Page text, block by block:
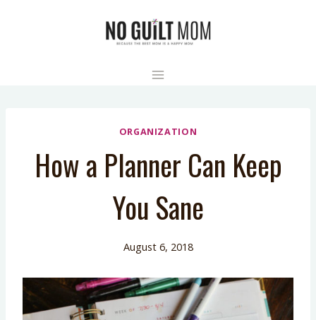
ORGANIZATION
How a Planner Can Keep
You Sane
August 6, 2018